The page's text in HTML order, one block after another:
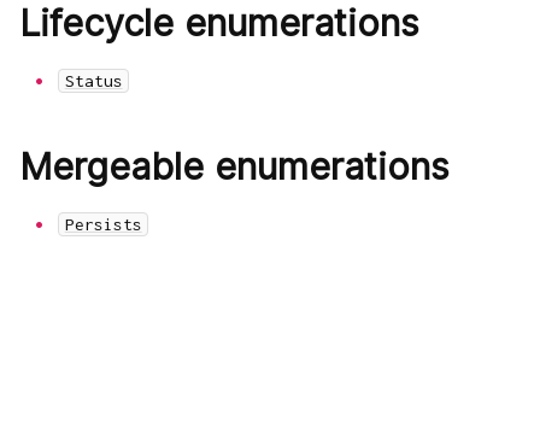
Lifecycle enumerations
Status
Mergeable enumerations
Persists